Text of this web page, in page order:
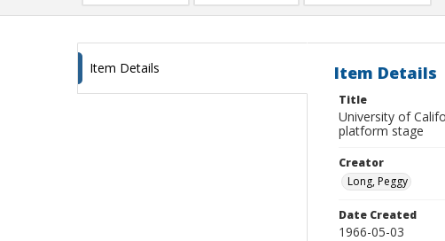
Item Details Item Details
Title
University of
platform stage
Creator
Long, Peggy
Date Created
1966-05-03